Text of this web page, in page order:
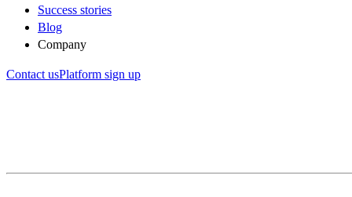
Success stories
Blog
Company
Contact usPlatform sign up